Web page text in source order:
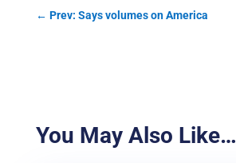
← Prev: Says volumes on America
You May Also Like…